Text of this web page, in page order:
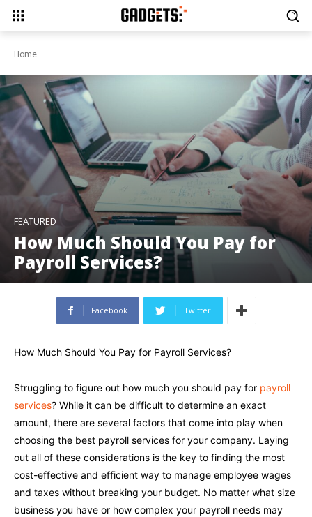
Home
FEATURED
How Much Should You Pay for
Payroll Services?
Facebook Twitter
How Much Should You Pay for Payroll Services?
Struggling to figure out how much you should pay for payroll
services? While it can be difficult to determine an exact
amount, there are several factors that come into play when
choosing the best payroll services for your company. Laying
out all of these considerations is the key to finding the most
cost-effective and efficient way to manage employee wages
and taxes without breaking your budget. No matter what size
business you have or how complex your payroll needs may